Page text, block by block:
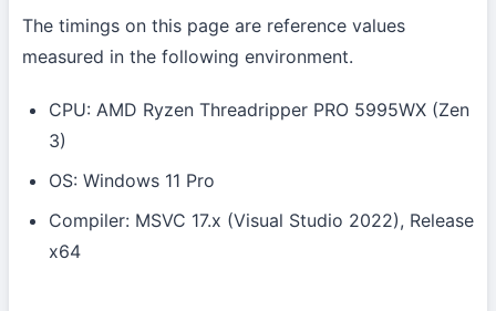
The timings on this page are reference values
measured in the following environment.
CPU: AMD Ryzen Threadripper PRO 5995WX (Zen
3)
OS: Windows 11 Pro
Compiler: MSVC 17.x (Visual Studio 2022), Release
x64